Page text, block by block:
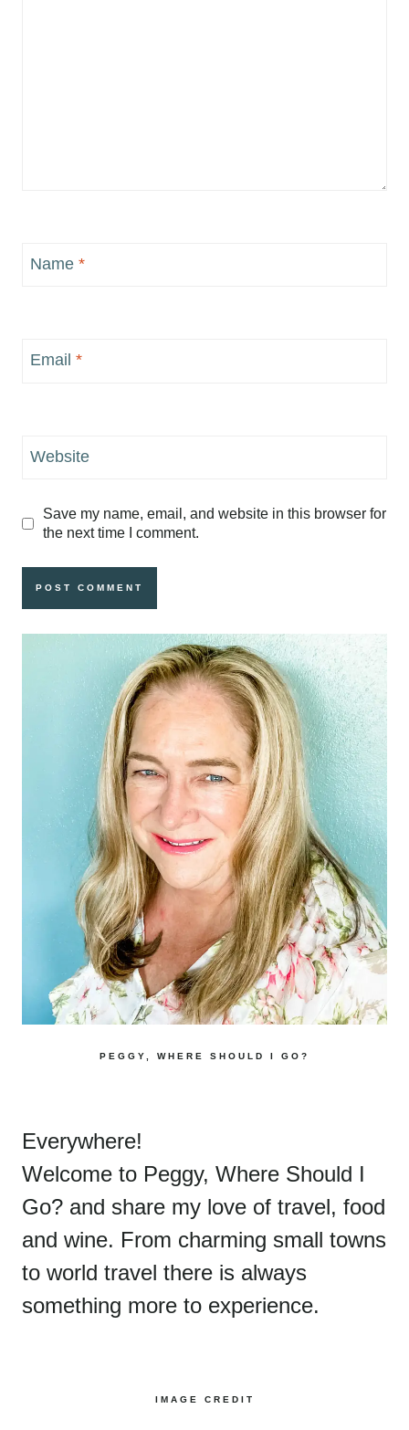
Name *
Email *
Website
Save my name, email, and website in this browser for
the next time I comment.
PEGGY, WHERE SHOULD I GO?
Everywhere!
Welcome to Peggy, Where Should I
Go? and share my love of travel, food
and wine. From charming small towns
to world travel there is always
something more to experience.
IMAGE CREDIT